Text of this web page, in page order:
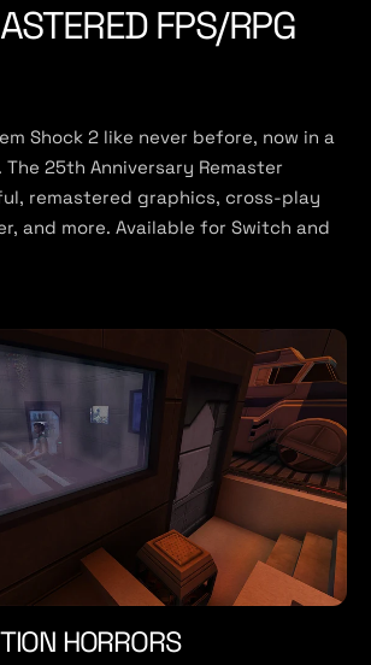
FPS/RPG
Shock 2 like never before, now in a
25th Anniversary Remaster
remastered graphics, cross-play
and more. Available for Switch and
HORRORS